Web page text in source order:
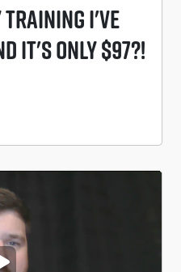
Training I've
It's Only $97?!
VIDEO